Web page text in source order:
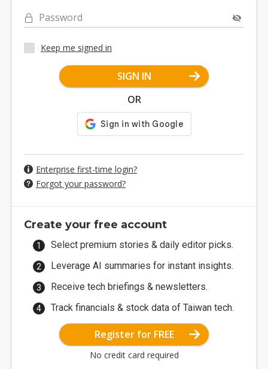
Password
Keep me signed in
SIGN IN
OR
Enterprise first-time login?
Forgot your password?
Create your free account
Select premium stories & daily editor picks.
Leverage AI summaries for instant insights.
Receive tech briefings & newsletters.
Track financials & stock data of Taiwan tech.
Register for FREE
No credit card required